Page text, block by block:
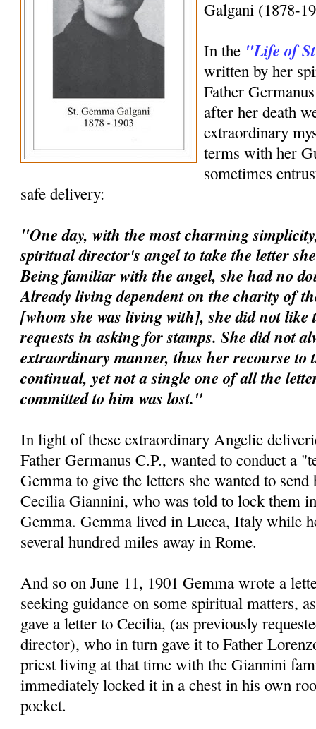
Galgani (1878-
In the "Life of
written by her
Father
after her death
extraordinary
terms with her
sometimes
safe delivery:
"One day, with the most charming
spiritual director's angel to take the letter
Being familiar with the angel, she had no
Already living dependent on the charity of
[whom she was living with], she did not like
requests in asking for stamps. She did not
extraordinary manner, thus her recourse to
continual, yet not a single one of all the
committed to him was lost."
In light of these extraordinary Angelic
Father Germanus C.P., wanted to conduct a
Gemma to give the letters she wanted to
Cecilia Giannini, who was told to lock them
Gemma. Gemma lived in Lucca, Italy while
several hundred miles away in Rome.
And so on June 11, 1901 Gemma wrote a
seeking guidance on some spiritual matters,
gave a letter to Cecilia, (as previously
director), who in turn gave it to Father
priest living at that time with the Giannini
immediately locked it in a chest in his own
pocket.